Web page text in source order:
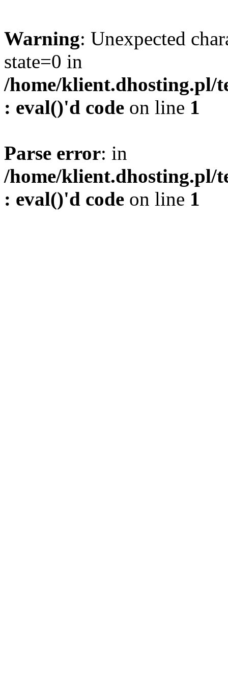
Warning: Unexpected
state=0 in
/home/klient.dhosting.pl/
: eval()'d code on line 1
Parse error: in
/home/klient.dhosting.pl/
: eval()'d code on line 1